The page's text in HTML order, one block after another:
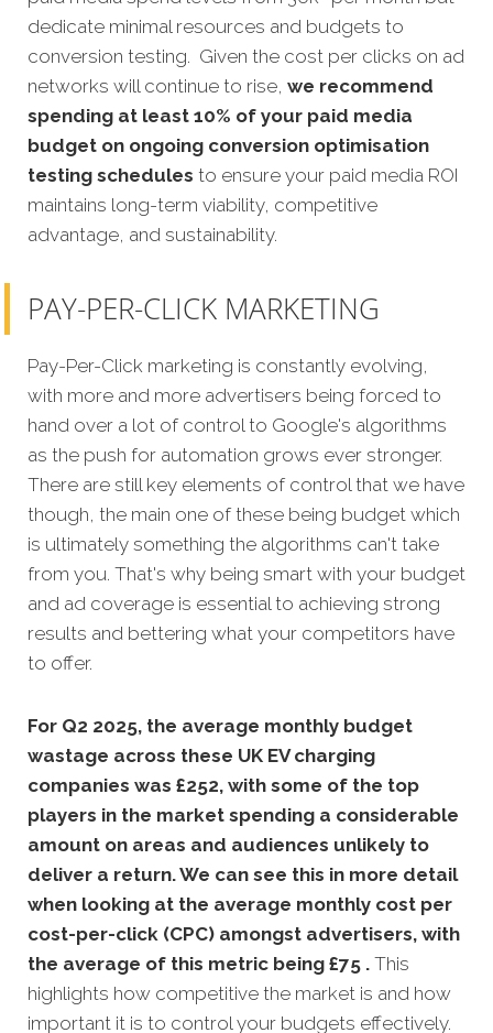
dedicate minimal resources and budgets to
conversion testing. Given the cost per clicks on ad
networks will continue to rise, we recommend
spending at least 10% of your paid media
budget on ongoing conversion optimisation
testing schedules to ensure your paid media ROI
maintains long-term viability, competitive
advantage, and sustainability.
PAY-PER-CLICK MARKETING
Pay-Per-Click marketing is constantly evolving,
with more and more advertisers being forced to
hand over a lot of control to Google's algorithms
as the push for automation grows ever stronger.
There are still key elements of control that we have
though, the main one of these being budget which
is ultimately something the algorithms can't take
from you. That's why being smart with your budget
and ad coverage is essential to achieving strong
results and bettering what your competitors have
to offer.
For Q2 2025, the average monthly budget
wastage across these UK EV charging
companies was £252, with some of the top
players in the market spending a considerable
amount on areas and audiences unlikely to
deliver a return. We can see this in more detail
when looking at the average monthly cost per
cost-per-click (CPC) amongst advertisers, with
the average of this metric being £75 . This
highlights how competitive the market is and how
important it is to control your budgets effectively.